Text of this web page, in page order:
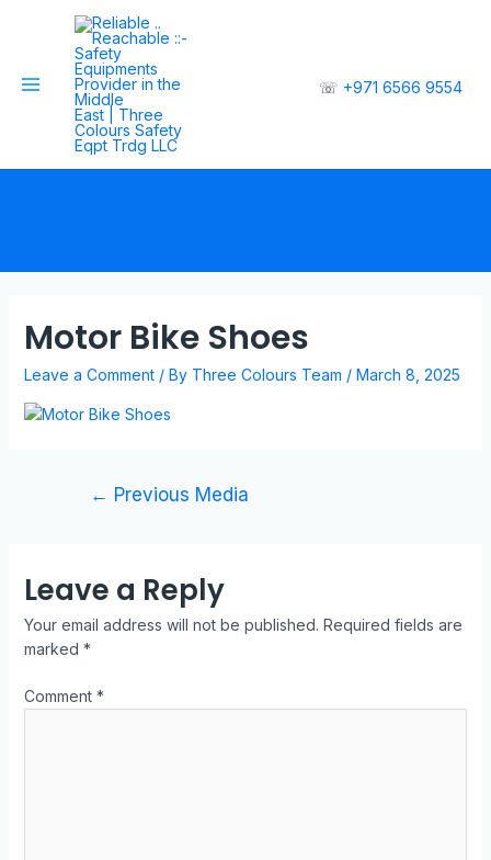
☏ +971 6566 9554
Motor Bike Shoes
Leave a Comment / By Three Colours Team / March 8, 2025
← Previous Media
Leave a Reply
Your email address will not be published. Required fields are
marked *
Comment *